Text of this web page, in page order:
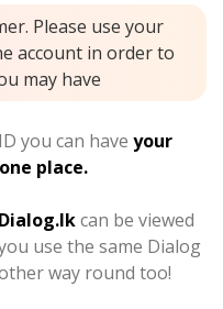
Please use your
account in order to
may have
you can have your
place.
Dialog.lkcan be viewed
use the same Dialog
way round too!